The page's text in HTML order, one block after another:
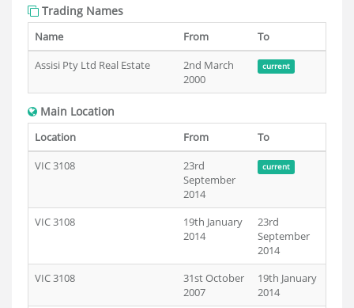
Trading Names
Name From
To
Assisi Pty Ltd Real Estate
2nd March
2000
current
Main Location
Location From
To
VIC 3108
23rd
September
2014
current
VIC 3108
19th January
2014
23rd
September
2014
VIC 3108
31st October
2007
19th January
2014